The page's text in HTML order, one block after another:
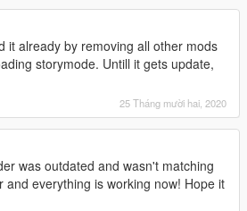
already by removing all other mods
storymode. Untill it gets update,
25 Tháng mười hai, 2020
was outdated and wasn't matching
everything is working now! Hope it